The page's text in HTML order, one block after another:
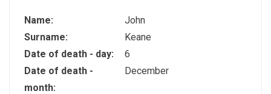
Name:
John
Surname:
Keane
Date of death - day:
6
Date of death -
month:
December